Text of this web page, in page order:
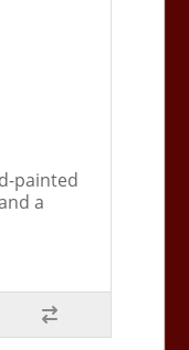
painted
a